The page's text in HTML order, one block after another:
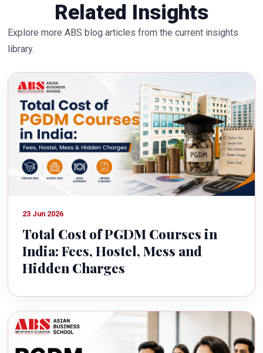
Related Insights
Explore more ABS blog articles from the current insights
library.
23 Jun 2026
Total Cost of PGDM Courses in
India: Fees, Hostel, Mess and
Hidden Charges